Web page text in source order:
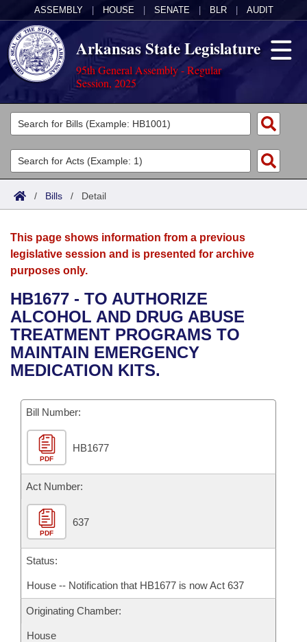
ASSEMBLY HOUSE SENATE BLR AUDIT
Arkansas State Legislature
95th General Assembly - Regular
Session, 2025
Legislators
List All
Search
Committees
Joint
House
Bills in House Committees
Bills in Senate Committees
Acts
Search by Range
Advanced Search
Bills
Search by Range
Advanced Search
Recent Activities
Recently Filed
Bills Returned from Committee
Bill Conflicts Report
Calendars
Meetings and Events
Bills on Committee Agendas
House
Senate
House Budget
Senate Budget
House Roll Call
Arkansas Law
Arkansas Code and Constitution of 1874
Uncodified Historic Legislation
Governor's Veto List
Budget
Search Center
/ Bills / Detail
This page shows information from a previous
legislative session and is presented for archive
purposes only.
HB1677 - TO AUTHORIZE
ALCOHOL AND DRUG ABUSE
TREATMENT PROGRAMS TO
MAINTAIN EMERGENCY
MEDICATION KITS.
Bill Number:
PDF
HB1677
Act Number:
PDF
637
Status:
House -- Notification that HB1677 is now Act 637
Originating Chamber:
House